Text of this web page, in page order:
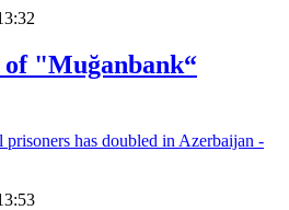
of "Muğanbank“